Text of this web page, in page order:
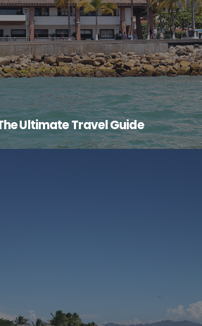
Ultimate Travel Guide